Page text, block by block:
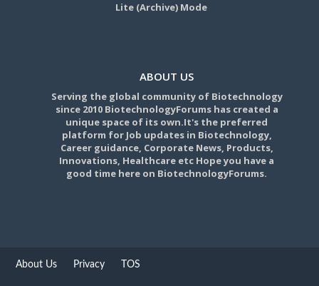
Lite (Archive) Mode
ABOUT US
Serving the global community of Biotechnology
since 2010 BiotechnologyForums has created a
unique space of its own.It's the preferred
platform for Job updates in Biotechnology,
Career guidance, Corporate News, Products,
Innovations, Healthcare etc Hope you have a
good time here on BiotechnologyForums.
About Us Privacy TOS